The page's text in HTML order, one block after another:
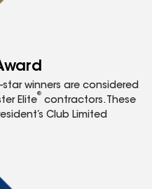
star winners are considered
Elite
®
contractors. These
Club Limited